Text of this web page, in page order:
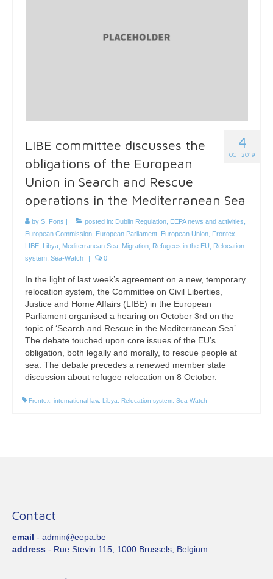
4
OCT 2019
LIBE committee discusses the
obligations of the European
Union in Search and Rescue
operations in the Mediterranean Sea
by S. Fons | posted in: Dublin Regulation EEPA news and activities
European Commission European Parliament European Union Frontex
LIBE Libya Mediterranean Sea Migration Refugees in the EU
Relocation
system Sea-Watch | 0
In the light of last week’s agreement on a new, temporary
relocation system, the Committee on Civil Liberties,
Justice and Home Affairs (LIBE) in the European
Parliament organised a hearing on October 3rd on the
topic of ‘Search and Rescue in the Mediterranean Sea’.
The debate touched upon core issues of the EU’s
obligation, both legally and morally, to rescue people at
sea. The debate precedes a renewed member state
discussion about refugee relocation on 8 October.
Frontex international law, Libya Relocation system Sea-Watch
Contact
email - admin@eepa.be
address - Rue Stevin 115, 1000 Brussels, Belgium